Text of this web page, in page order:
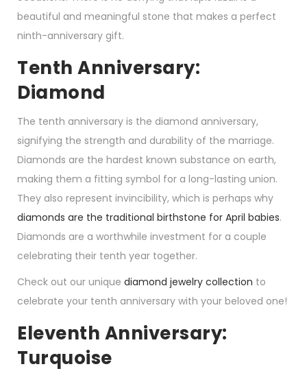
beautiful and meaningful stone that makes a perfect
ninth-anniversary gift.
Tenth Anniversary:
Diamond
The tenth anniversary is the diamond anniversary,
signifying the strength and durability of the marriage.
Diamonds are the hardest known substance on earth,
making them a fitting symbol for a long-lasting union.
They also represent invincibility, which is perhaps why
diamonds are the traditional birthstone for April babies.
Diamonds are a worthwhile investment for a couple
celebrating their tenth year together.
Check out our unique diamond jewelry collection to
celebrate your tenth anniversary with your beloved one!
Eleventh Anniversary:
Turquoise